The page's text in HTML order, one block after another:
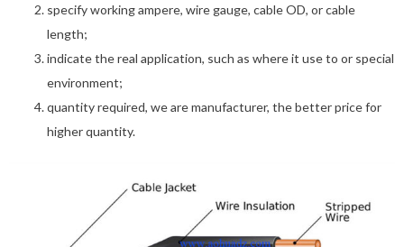
specify working ampere, wire gauge, cable OD, or cable
length;
indicate the real application, such as where it use to or special
environment;
quantity required, we are manufacturer, the better price for
higher quantity.